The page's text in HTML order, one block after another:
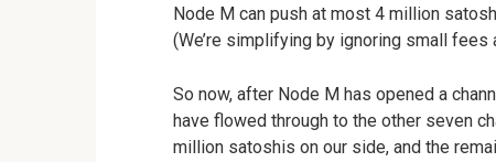
Node M can push at most 4 million
(We’re simplifying by ignoring small fees
So now, after Node M has opened a
have flowed through to the other seven
million satoshis on our side, and the